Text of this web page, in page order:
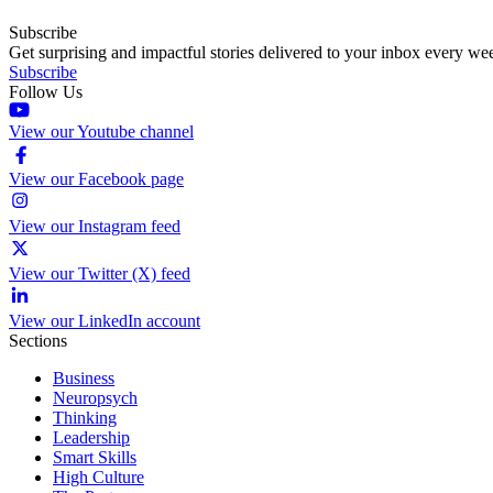
Subscribe
Get surprising and impactful stories delivered to your inbox every
Subscribe
Follow Us
View our Youtube channel
View our Facebook page
View our Instagram feed
View our Twitter (X) feed
View our LinkedIn account
Sections
Business
Neuropsych
Thinking
Leadership
Smart Skills
High Culture